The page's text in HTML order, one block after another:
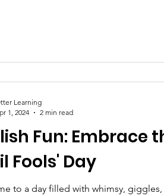
Fun: Embrace
Fools' Day
to a day filled with whimsy,
Learning
1, 2024
2 min read